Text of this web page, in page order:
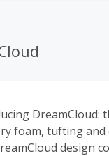
DreamCloud:
foam, tufting and
design